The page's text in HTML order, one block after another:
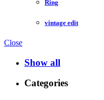
Ring
vintage edit
Close
Show all
Categories